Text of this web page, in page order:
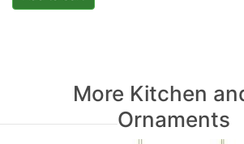
More Kitchen
Ornaments